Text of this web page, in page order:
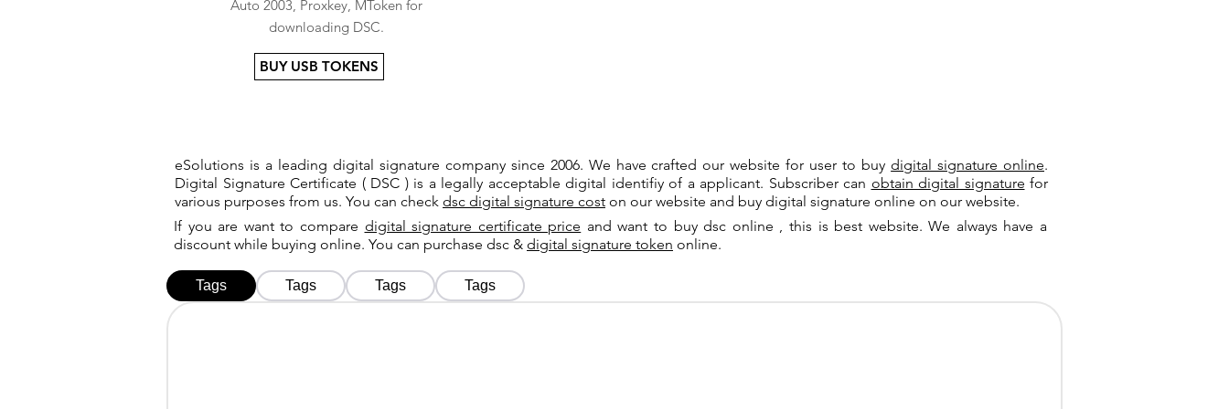
Auto 2003, Proxkey, MToken for
downloading DSC.
BUY USB TOKENS
eSolutions is a leading digital signature company since 2006. We have crafted our website for user to buydigital signature online.
Digital Signature Certificate ( DSC ) is a legally acceptable digital identifiy of a applicant. Subscriber can obtain digital signature for
various purposes from us. You can check dsc digital signature cost on our website and buy digital signature online on our website.
If you are want to compare digital signature certificate price and want to buy dsc online , this is best website. We always have a
discount while buying online. You can purchase dsc & digital signature token online.
Tags Tags Tags Tags